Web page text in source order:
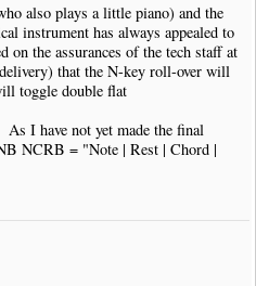
also plays a little piano) and the
instrument has always appealed to
the assurances of the tech staff at
that the N-key roll-over will
toggle double flat
As I have not yet made the final
NCRB = "Note | Rest | Chord |